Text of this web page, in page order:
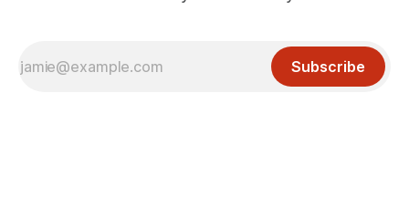
Subscribe